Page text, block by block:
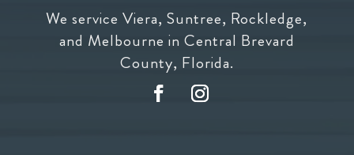
We service Viera, Suntree, Rockledge,
and Melbourne in Central Brevard
County, Florida.